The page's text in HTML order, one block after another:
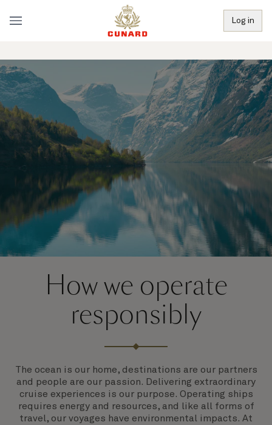
Log in
How we operate
responsibly
The ocean is our home, destinations are our partners
and people are our passion. Delivering extraordinary
cruise experiences is our purpose. Operating ships
requires energy and resources, and like all forms of
travel, our voyages have environmental impacts. At